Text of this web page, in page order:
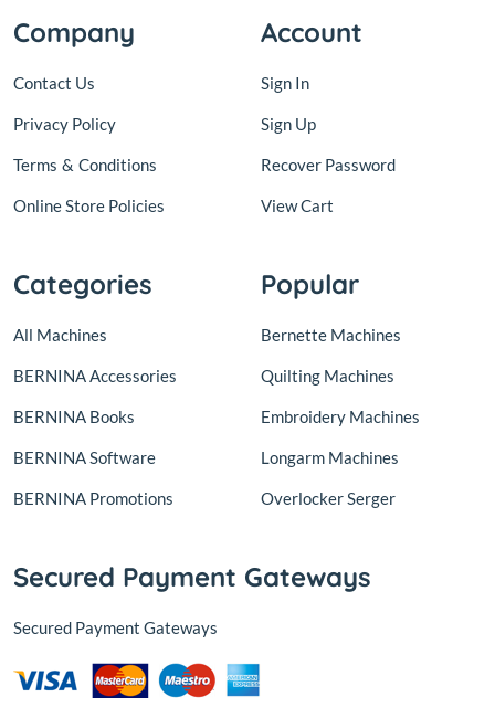
Company
Contact Us
Privacy Policy
Terms & Conditions
Online Store Policies
Account
Sign In
Sign Up
Recover Password
View Cart
Categories
All Machines
BERNINA Accessories
BERNINA Books
BERNINA Software
BERNINA Promotions
Popular
Bernette Machines
Quilting Machines
Embroidery Machines
Longarm Machines
Overlocker Serger
Secured Payment Gateways
Secured Payment Gateways